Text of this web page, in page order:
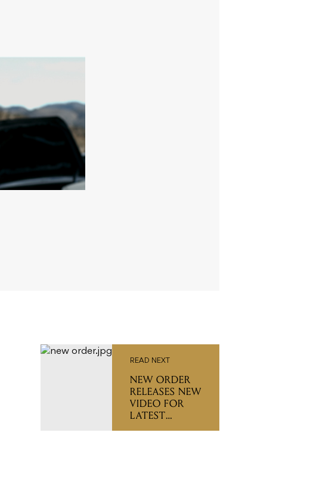
READ NEXT
NEW ORDER
RELEASES NEW
VIDEO FOR
LATEST